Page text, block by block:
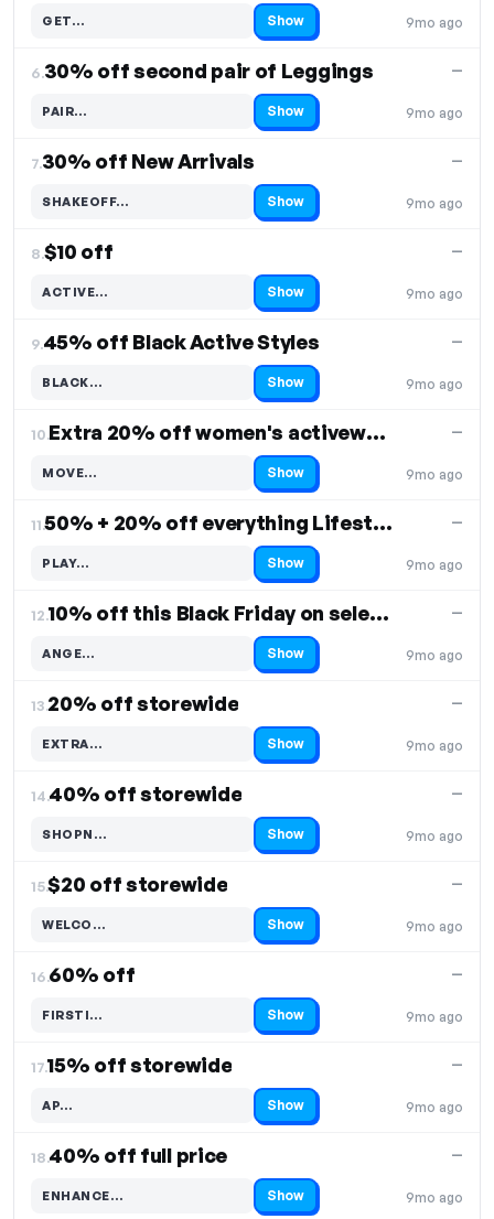
9mo ago
GET…
Code hidden — select Show to reveal and copy it Show
6.30% off second pair of Leggings
9mo ago
—
PAIR…
Code hidden — select Show to reveal and copy it Show
7.30% off New Arrivals
9mo ago
—
SHAKEOFF…
Code hidden — select Show to reveal and copy it Show
8.$10 off
9mo ago
—
ACTIVE…
Code hidden — select Show to reveal and copy it Show
9.45% off Black Active Styles
9mo ago
—
BLACK…
Code hidden — select Show to reveal and copy it Show
10. Extra 20% off women's activewear
9mo ago
—
MOVE…
Code hidden — select Show to reveal and copy it Show
11. 50% + 20% off everything Lifestyle
9mo ago
—
PLAY…
Code hidden — select Show to reveal and copy it Show
12. 10% off this Black Friday on select items
9mo ago
—
ANGE…
Code hidden — select Show to reveal and copy it Show
13.20% off storewide
9mo ago
—
EXTRA…
Code hidden — select Show to reveal and copy it Show
14.40% off storewide
9mo ago
—
SHOPN…
Code hidden — select Show to reveal and copy it Show
15.$20 off storewide
9mo ago
—
WELCO…
Code hidden — select Show to reveal and copy it Show
16.60% off
9mo ago
—
FIRSTI…
Code hidden — select Show to reveal and copy it Show
17.15% off storewide
9mo ago
—
AP…
Code hidden — select Show to reveal and copy it Show
18.40% off full price
9mo ago
—
ENHANCE…
Code hidden — select Show to reveal and copy it Show